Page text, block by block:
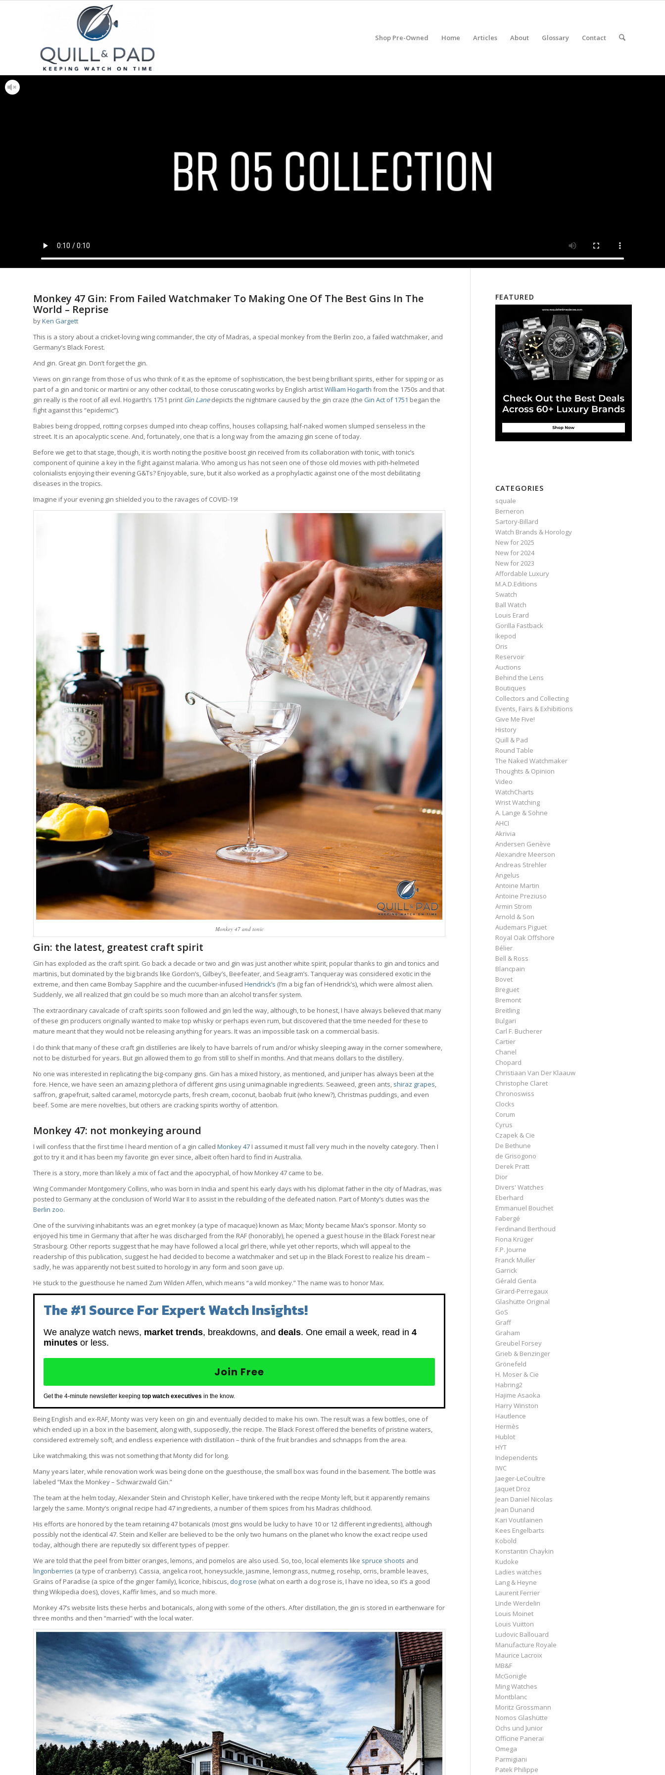
Shop Pre-Owned Home Articles About Glossary Contact
Monkey 47 Gin: From Failed Watchmaker To Making One Of The Best Gins In The
World – Reprise
byKen Gargett
This is a story about a cricket-loving wing commander, the city of Madras, a special monkey from the Berlin zoo, a failed watchmaker, and
Germany’s Black Forest.
And gin. Great gin. Don’t forget the gin.
Views on gin range from those of us who think of it as the epitome of sophistication, the best being brilliant spirits, either for sipping or as
part of a gin and tonic or martini or any other cocktail, to those coruscating works by English artistWilliam Hogarth from the 1750s and that
gin really is the root of all evil. Hogarth’s 1751 print Gin Lanedepicts the nightmare caused by the gin craze (the Gin Act of 1751 began the
fight against this “epidemic”).
Babies being dropped, rotting corpses dumped into cheap coffins, houses collapsing, half-naked women slumped senseless in the
street. It is an apocalyptic scene. And, fortunately, one that is a long way from the amazing gin scene of today.
Before we get to that stage, though, it is worth noting the positive boost gin received from its collaboration with tonic, with tonic’s
component of quinine a key in the fight against malaria. Who among us has not seen one of those old movies with pith-helmeted
colonialists enjoying their evening G&Ts? Enjoyable, sure, but it also worked as a prophylactic against one of the most debilitating
diseases in the tropics.
Imagine if your evening gin shielded you to the ravages of COVID-19!
Monkey 47 and tonic
Gin: the latest, greatest craft spirit
Gin has exploded as the craft spirit. Go back a decade or two and gin was just another white spirit, popular thanks to gin and tonics and
martinis, but dominated by the big brands like Gordon’s, Gilbey’s, Beefeater, and Seagram’s. Tanqueray was considered exotic in the
extreme, and then came Bombay Sapphire and the cucumber-infused Hendrick’s (I’m a big fan of Hendrick’s), which were almost alien.
Suddenly, we all realized that gin could be so much more than an alcohol transfer system.
The extraordinary cavalcade of craft spirits soon followed and gin led the way, although, to be honest, I have always believed that many
of these gin producers originally wanted to make top whisky or perhaps even rum, but discovered that the time needed for these to
mature meant that they would not be releasing anything for years. It was an impossible task on a commercial basis.
I do think that many of these craft gin distilleries are likely to have barrels of rum and/or whisky sleeping away in the corner somewhere,
not to be disturbed for years. But gin allowed them to go from still to shelf in months. And that means dollars to the distillery.
No one was interested in replicating the big-company gins. Gin has a mixed history, as mentioned, and juniper has always been at the
fore. Hence, we have seen an amazing plethora of different gins using unimaginable ingredients. Seaweed, green ants, shiraz grapes
saffron, grapefruit, salted caramel, motorcycle parts, fresh cream, coconut, baobab fruit (who knew?), Christmas puddings, and even
beef. Some are mere novelties, but others are cracking spirits worthy of attention.
Monkey 47: not monkeying around
I will confess that the first time I heard mention of a gin called Monkey 47 I assumed it must fall very much in the novelty category. Then I
got to try it and it has been my favorite gin ever since, albeit often hard to find in Australia.
There is a story, more than likely a mix of fact and the apocryphal, of how Monkey 47 came to be.
Wing Commander Montgomery Collins, who was born in India and spent his early days with his diplomat father in the city of Madras, was
posted to Germany at the conclusion of World War II to assist in the rebuilding of the defeated nation. Part of Monty’s duties was the
Berlin zoo.
One of the surviving inhabitants was an egret monkey (a type of macaque) known as Max; Monty became Max’s sponsor. Monty so
enjoyed his time in Germany that after he was discharged from the RAF (honorably), he opened a guest house in the Black Forest near
Strasbourg. Other reports suggest that he may have followed a local girl there, while yet other reports, which will appeal to the
readership of this publication, suggest he had decided to become a watchmaker and set up in the Black Forest to realize his dream –
sadly, he was apparently not best suited to horology in any form and soon gave up.
He stuck to the guesthouse he named Zum Wilden Affen, which means “a wild monkey.” The name was to honor Max.
The #1 Source For Expert Watch Insights!
We analyze watch news, market trends, breakdowns, and deals. One email a week, read in 4
minutes or less.
Join Free
Get the 4-minute newsletter keeping top watch executives in the know.
Being English and ex-RAF, Monty was very keen on gin and eventually decided to make his own. The result was a few bottles, one of
which ended up in a box in the basement, along with, supposedly, the recipe. The Black Forest offered the benefits of pristine waters,
considered extremely soft, and endless experience with distillation – think of the fruit brandies and schnapps from the area.
Like watchmaking, this was not something that Monty did for long.
Many years later, while renovation work was being done on the guesthouse, the small box was found in the basement. The bottle was
labeled “Max the Monkey – Schwarzwald Gin.”
The team at the helm today, Alexander Stein and Christoph Keller, have tinkered with the recipe Monty left, but it apparently remains
largely the same. Monty’s original recipe had 47 ingredients, a number of them spices from his Madras childhood.
His efforts are honored by the team retaining 47 botanicals (most gins would be lucky to have 10 or 12 different ingredients), although
possibly not the identical 47. Stein and Keller are believed to be the only two humans on the planet who know the exact recipe used
today, although there are reputedly six different types of pepper.
We are told that the peel from bitter oranges, lemons, and pomelos are also used. So, too, local elements like spruce shoots and
lingonberries (a type of cranberry). Cassia, angelica root, honeysuckle, jasmine, lemongrass, nutmeg, rosehip, orris, bramble leaves,
Grains of Paradise (a spice of the ginger family), licorice, hibiscus, dog rose (what on earth a dog rose is, I have no idea, so it’s a good
thing Wikipedia does), cloves, Kaffir limes, and so much more.
Monkey 47’s website lists these herbs and botanicals, along with some of the others. After distillation, the gin is stored in earthenware for
three months and then “married” with the local water.
FEATURED
CATEGORIES
squale
Berneron
Sartory‑Billard
Watch Brands & Horology
New for 2025
New for 2024
New for 2023
Affordable Luxury
M.A.D.Editions
Swatch
Ball Watch
Louis Erard
Gorilla Fastback
Ikepod
Oris
Reservoir
Auctions
Behind the Lens
Boutiques
Collectors and Collecting
Events, Fairs & Exhibitions
Give Me Five!
History
Quill & Pad
Round Table
The Naked Watchmaker
Thoughts & Opinion
Video
WatchCharts
Wrist Watching
A. Lange & Söhne
AHCI
Akrivia
Andersen Genève
Alexandre Meerson
Andreas Strehler
Angelus
Antoine Martin
Antoine Preziuso
Armin Strom
Arnold & Son
Audemars Piguet
Royal Oak Offshore
Bélier
Bell & Ross
Blancpain
Bovet
Breguet
Bremont
Breitling
Bulgari
Carl F. Bucherer
Cartier
Chanel
Chopard
Christiaan Van Der Klaauw
Christophe Claret
Chronoswiss
Clocks
Corum
Cyrus
Czapek & Cie
De Bethune
de Grisogono
Derek Pratt
Dior
Divers' Watches
Eberhard
Emmanuel Bouchet
Fabergé
Ferdinand Berthoud
Fiona Krüger
F.P. Journe
Franck Muller
Garrick
Gérald Genta
Girard-Perregaux
Glashütte Original
GoS
Graff
Graham
Greubel Forsey
Grieb & Benzinger
Grönefeld
H. Moser & Cie
Habring2
Hajime Asaoka
Harry Winston
Hautlence
Hermès
Hublot
HYT
Independents
IWC
Jaeger-LeCoultre
Jaquet Droz
Jean Daniel Nicolas
Jean Dunand
Kari Voutilainen
Kees Engelbarts
Kobold
Konstantin Chaykin
Kudoke
Ladies watches
Lang & Heyne
Laurent Ferrier
Linde Werdelin
Louis Moinet
Louis Vuitton
Ludovic Ballouard
Manufacture Royale
Maurice Lacroix
MB&F
McGonigle
Ming Watches
Montblanc
Moritz Grossmann
Nomos Glashütte
Ochs und Junior
Officine Panerai
Omega
Parmigiani
Patek Philippe